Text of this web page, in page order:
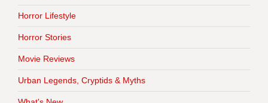
Horror Lifestyle
Horror Stories
Movie Reviews
Urban Legends, Cryptids & Myths